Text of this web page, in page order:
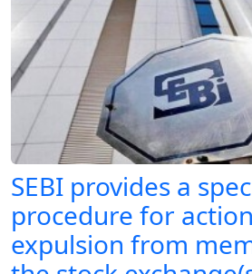
SEBI provides a
procedure for
expulsion from